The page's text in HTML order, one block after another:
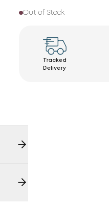
Out of Stock
Tracked
Delivery